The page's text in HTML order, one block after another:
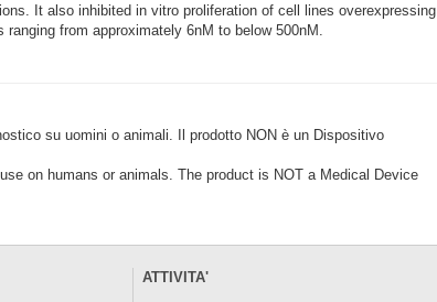
It also inhibited in vitro proliferation of cell lines overexpressing
from approximately 6nM to below 500nM.
su uomini o animali. Il prodotto NON è un Dispositivo
on humans or animals. The product is NOT a Medical Device
ATTIVITA'